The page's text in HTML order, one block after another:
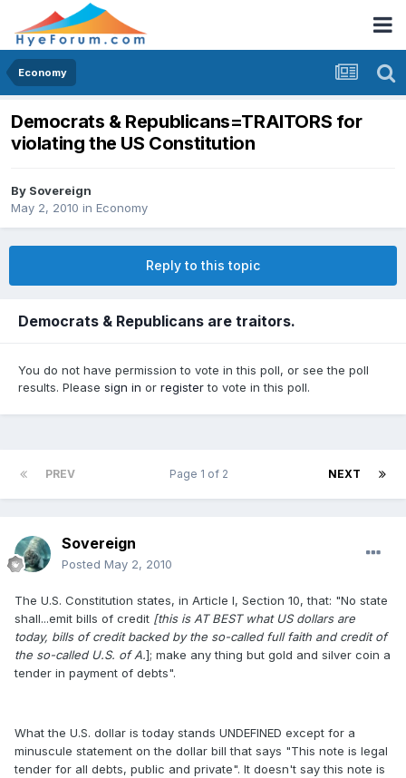
Economy
Democrats & Republicans=TRAITORS for
violating the US Constitution
By Sovereign
May 2, 2010 in Economy
Reply to this topic
Democrats & Republicans are traitors.
You do not have permission to vote in this poll, or see the poll
results. Please sign in or registerto vote in this poll.
PREV NEXT
Page 1 of 2
Sovereign
Posted May 2, 2010
The U.S. Constitution states, in Article I, Section 10, that: "No state
shall...emit bills of credit [this is AT BEST what US dollars are
today, bills of credit backed by the so-called full faith and credit of
the so-called U.S. of A.]; make any thing but gold and silver coin a
tender in payment of debts".
What the U.S. dollar is today stands UNDEFINED except for a
minuscule statement on the dollar bill that says "This note is legal
tender for all debts, public and private". It doesn't say this note is